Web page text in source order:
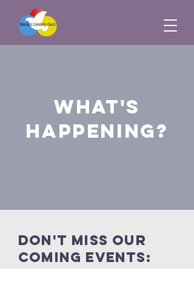
what's
happening?
Don't miss our
coming events: